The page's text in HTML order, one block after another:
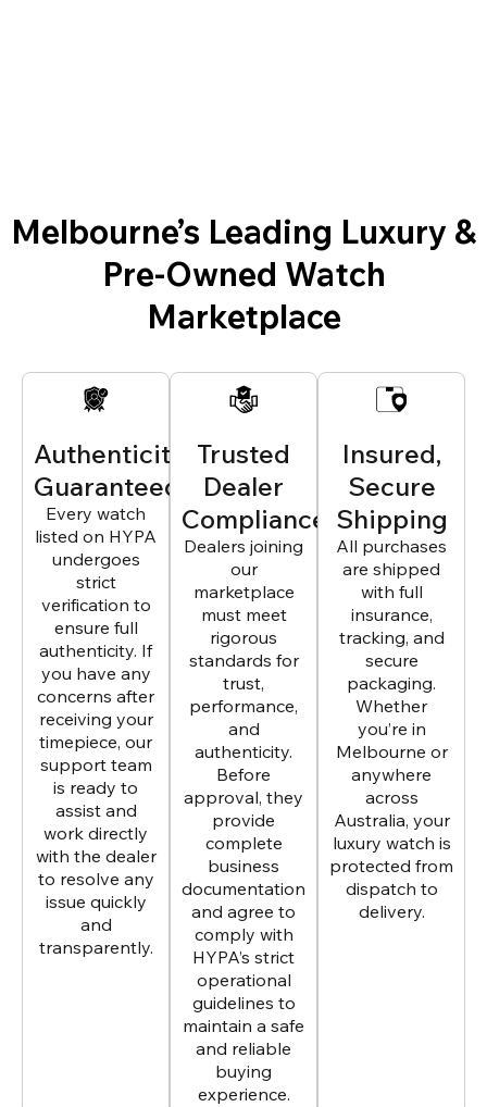
Melbourne’s Leading Luxury &
Pre-Owned Watch
Marketplace
Authenticity
Guaranteed
Every watch
listed on HYPA
undergoes
strict
verification to
ensure full
authenticity. If
you have any
concerns after
receiving your
timepiece, our
support team
is ready to
assist and
work directly
with the dealer
to resolve any
issue quickly
and
transparently.
Trusted
Dealer
Compliance
Dealers joining
our
marketplace
must meet
rigorous
standards for
trust,
performance,
and
authenticity.
Before
approval, they
provide
complete
business
documentation
and agree to
comply with
HYPA’s strict
operational
guidelines to
maintain a safe
and reliable
buying
experience.
Insured,
Secure
Shipping
All purchases
are shipped
with full
insurance,
tracking, and
secure
packaging.
Whether
you’re in
Melbourne or
anywhere
across
Australia, your
luxury watch is
protected from
dispatch to
delivery.